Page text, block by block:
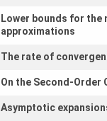
Lower bounds for
approximations
The rate of
On the Second-
Asymptotic